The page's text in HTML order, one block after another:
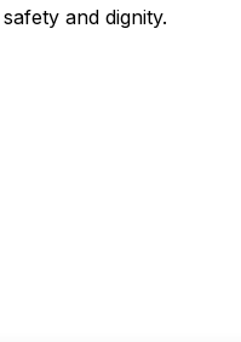
and dignity.